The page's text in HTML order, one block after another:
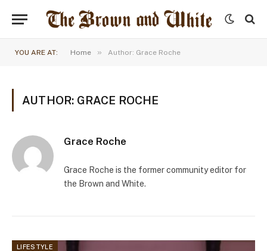
YOU ARE AT: Home » Author: Grace Roche
AUTHOR: GRACE ROCHE
Grace Roche
Grace Roche is the former community editor for
the Brown and White.
LIFESTYLE